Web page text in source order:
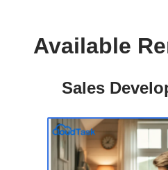
Available
Sales